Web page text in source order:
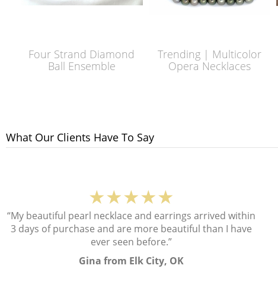
Four Strand Diamond
Ball Ensemble
Trending | Multicolor
Opera Necklaces
What Our Clients Have To Say
★★★★★
“My beautiful pearl necklace and earrings arrived within
3 days of purchase and are more beautiful than I have
ever seen before.”
Gina from Elk City, OK